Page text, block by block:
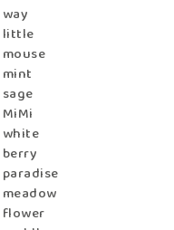
way
little
mouse
mint
sage
MiMi
white
berry
paradise
meadow
flower